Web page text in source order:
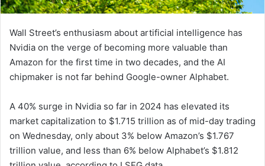
Wall Street’s enthusiasm about artificial intelligence has
Nvidia on the verge of becoming more valuable than
Amazon for the first time in two decades, and the AI
chipmaker is not far behind Google-owner Alphabet.
A 40% surge in Nvidia so far in 2024 has elevated its
market capitalization to $1.715 trillion as of mid-day trading
on Wednesday, only about 3% below Amazon’s $1.767
trillion value, and less than 6% below Alphabet’s $1.812